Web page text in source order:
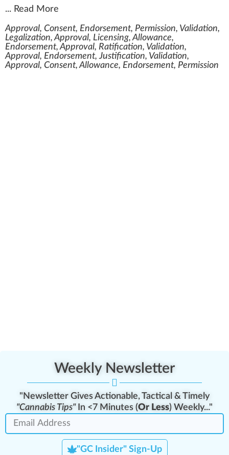
... Read More
Approval, Consent, Endorsement, Permission, Validation,
Legalization, Approval, Licensing, Allowance,
Endorsement, Approval, Ratification, Validation,
Approval, Endorsement, Justification, Validation,
Approval, Consent, Allowance, Endorsement, Permission
Weekly Newsletter
"Newsletter Gives Actionable, Tactical & Timely
"Cannabis Tips"In <7 Minutes (Or Less) Weekly..."
"GC Insider" Sign-Up